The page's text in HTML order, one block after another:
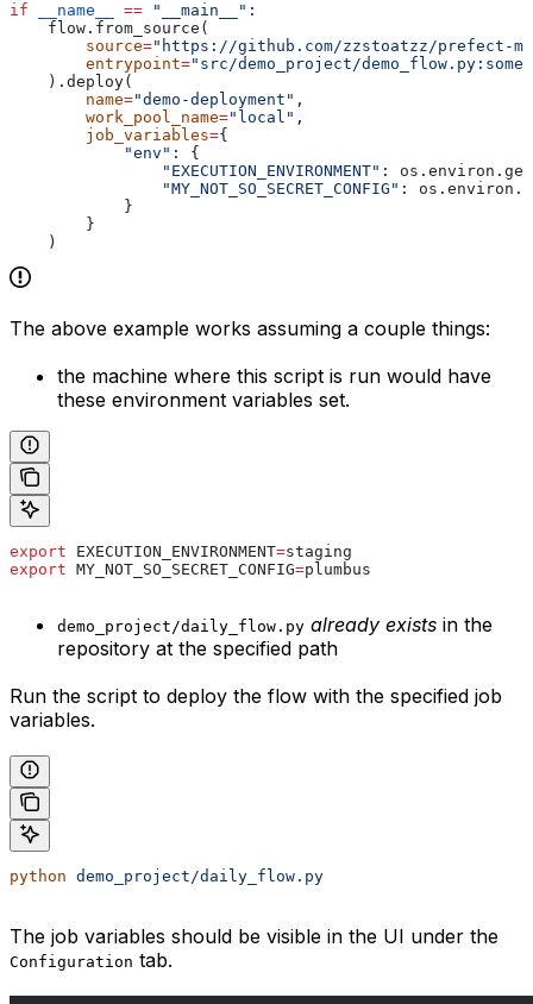
if __name__ == "__main__" :
    flow.from_source(
        source
="https://github.com/zzstoatzz/prefect-
        entrypoint
="src/demo_project/
    ).deploy(
        name
="demo-deployment" ,
        work_pool_name
="local" ,
        job_variables
={
            "env"
: {
                "EXECUTION_ENVIRONMENT"
:
                "MY_NOT_SO_SECRET_CONFIG"
:
            }
        }
    )
The above example works assuming a couple things:
the machine where this script is run would have
these environment variables set.
export EXECUTION_ENVIRONMENT=staging
export MY_NOT_SO_SECRET_CONFIG=plumbus
demo_project/daily_flow.py already exists in the
repository at the specified path
Run the script to deploy the flow with the specified job
variables.
python demo_project/daily_flow.py
The job variables should be visible in the UI under the
Configuration tab.